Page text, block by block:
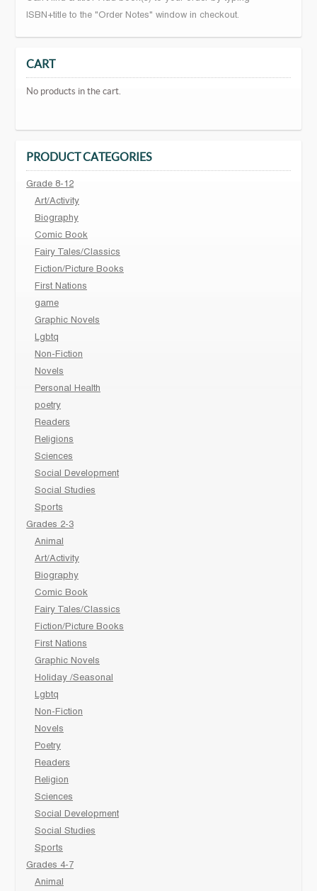
ISBN+title to the "Order Notes" window in checkout.
CART
No products in the cart.
PRODUCT CATEGORIES
Grade 8-12
Art/Activity
Biography
Comic Book
Fairy Tales/Classics
Fiction/Picture Books
First Nations
game
Graphic Novels
Lgbtq
Non-Fiction
Novels
Personal Health
poetry
Readers
Religions
Sciences
Social Development
Social Studies
Sports
Grades 2-3
Animal
Art/Activity
Biography
Comic Book
Fairy Tales/Classics
Fiction/Picture Books
First Nations
Graphic Novels
Holiday /Seasonal
Lgbtq
Non-Fiction
Novels
Poetry
Readers
Religion
Sciences
Social Development
Social Studies
Sports
Grades 4-7
Animal